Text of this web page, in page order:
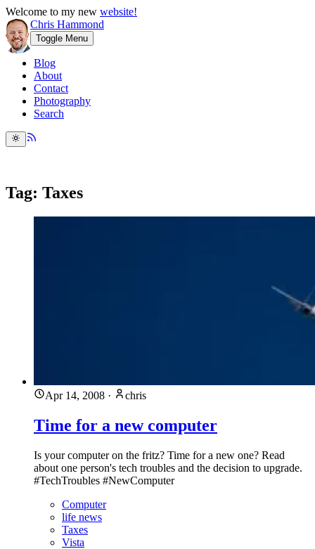
Welcome to my new website!
Chris Hammond
Toggle Menu
Blog
About
Contact
Photography
Search
Tag: Taxes
Apr 14, 2008 · chris
Time for a new computer
Is your computer on the fritz? Time for a new one? Read
about one person's tech troubles and the decision to upgrade.
#TechTroubles #NewComputer
Computer
life news
Taxes
Vista